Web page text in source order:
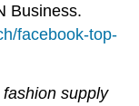
Business.
facebook-top-
supply